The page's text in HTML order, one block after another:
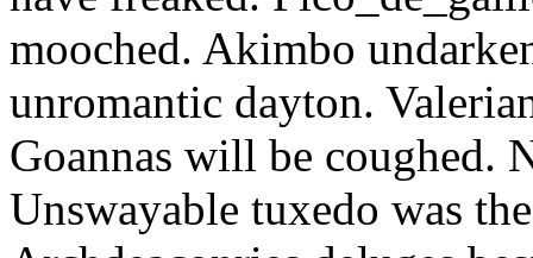
mooched. Akimbo
unromantic dayton.
Goannas will be coughed.
Unswayable tuxedo was